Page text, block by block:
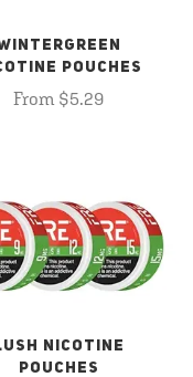
POUCHES
From $5.29
NICOTINE
POUCHES